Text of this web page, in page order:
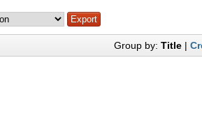
Group by: Title|